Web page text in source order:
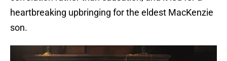
heartbreaking upbringing for the eldest MacKenzie
son.